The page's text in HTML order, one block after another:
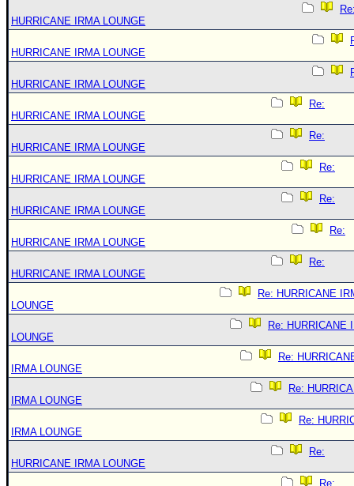
HURRICANE IRMA LOUNGE
HURRICANE IRMA LOUNGE
HURRICANE IRMA LOUNGE
Re:
HURRICANE IRMA LOUNGE
Re:
HURRICANE IRMA LOUNGE
Re:
HURRICANE IRMA LOUNGE
Re:
HURRICANE IRMA LOUNGE
Re:
HURRICANE IRMA LOUNGE
Re:
HURRICANE IRMA LOUNGE
Re: HURRICANE
LOUNGE
Re: HURRICANE
LOUNGE
Re:
IRMA LOUNGE
Re:
IRMA LOUNGE
Re:
IRMA LOUNGE
Re:
HURRICANE IRMA LOUNGE
Re: